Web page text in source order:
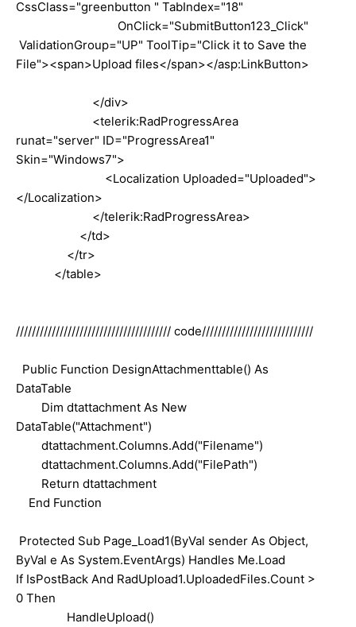
CssClass="greenbutton " TabIndex="18"
OnClick="SubmitButton123_Click"
ValidationGroup="UP" ToolTip="Click it to Save the
File"><span>Upload files</span></asp:LinkButton>
</div>
<telerik:RadProgressArea
runat="server" ID="ProgressArea1"
Skin="Windows7">
<Localization Uploaded="Uploaded">
</Localization>
</telerik:RadProgressArea>
</td>
</tr>
</table>
/////////////////////////////////////// code////////////////////////////
Public Function DesignAttachmenttable() As
DataTable
Dim dtattachment As New
DataTable("Attachment")
dtattachment.Columns.Add("Filename")
dtattachment.Columns.Add("FilePath")
Return dtattachment
End Function
Protected Sub Page_Load1(ByVal sender As Object,
ByVal e As System.EventArgs) Handles Me.Load
If IsPostBack And RadUpload1.UploadedFiles.Count >
0 Then
HandleUpload()